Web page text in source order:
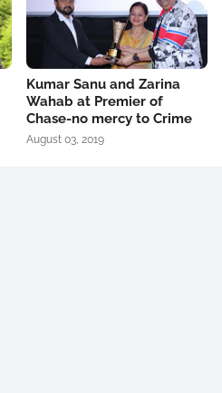
Kumar Sanu and Zarina
Wahab at Premier of
Chase-no mercy to Crime
August 03, 2019